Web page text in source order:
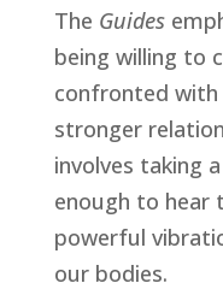
The Guides
being willing to
confronted with
stronger
involves taking
enough to
powerful
our bodies.